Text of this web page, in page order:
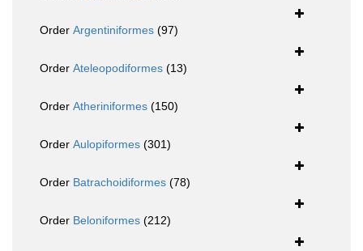
Order Argentiniformes (97)
Order Ateleopodiformes (13)
Order Atheriniformes (150)
Order Aulopiformes (301)
Order Batrachoidiformes (78)
Order Beloniformes (212)